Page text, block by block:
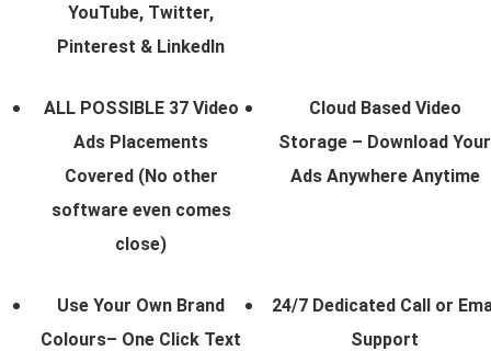
YouTube, Twitter,
Pinterest & LinkedIn
ALL POSSIBLE 37 Video
Ads Placements
Covered (No other
software even comes
close)
Cloud Based Video
Storage – Download Your
Ads Anywhere Anytime
Use Your Own Brand
Colours– One Click Text
24/7 Dedicated Call or
Support